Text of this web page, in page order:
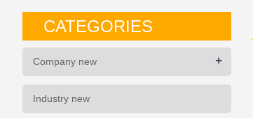
CATEGORIES
Company new +
Industry new